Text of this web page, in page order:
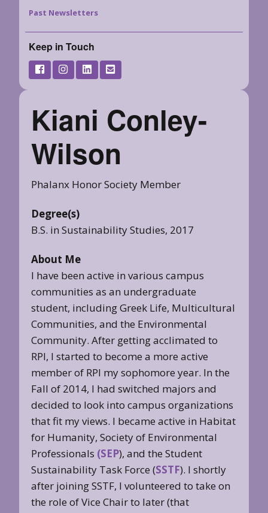
Past Newsletters
Keep in Touch
Kiani Conley-
Wilson
Phalanx Honor Society Member
Degree(s)
B.S. in Sustainability Studies, 2017
About Me
I have been active in various campus
communities as an undergraduate
student, including Greek Life, Multicultural
Communities, and the Environmental
Community. After getting acclimated to
RPI, I started to become a more active
member of RPI my sophomore year. In the
Fall of 2014, I had switched majors and
decided to look into campus organizations
that fit my views. I became active in Habitat
for Humanity, Society of Environmental
Professionals (SEP), and the Student
Sustainability Task Force (SSTF). I shortly
after joining SSTF, I volunteered to take on
the role of Vice Chair to later (that